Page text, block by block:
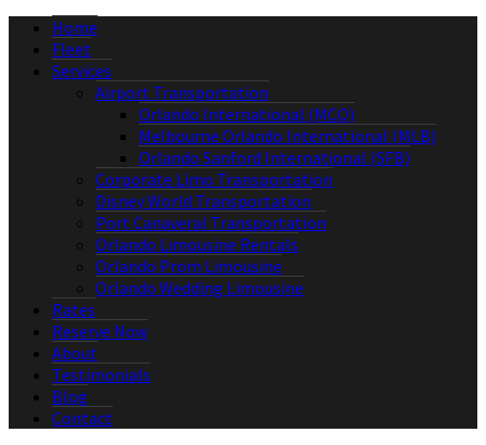
Home
Fleet
Services
Airport Transportation
Orlando International (MCO)
Melbourne Orlando International (MLB)
Orlando Sanford International (SFB)
Corporate Limo Transportation
Disney World Transportation
Port Canaveral Transportation
Orlando Limousine Rentals
Orlando Prom Limousine
Orlando Wedding Limousine
Rates
Reserve Now
About
Testimonials
Blog
Contact